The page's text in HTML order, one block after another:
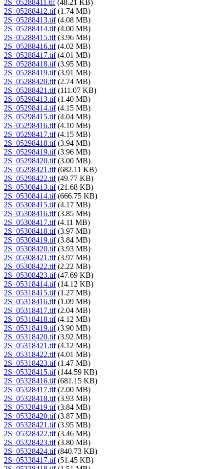
2S_05288411.tif(48.21 KB)
2S_05288412.tif(1.74 MB)
2S_05288413.tif(4.08 MB)
2S_05288414.tif(4.00 MB)
2S_05288415.tif(3.96 MB)
2S_05288416.tif(4.02 MB)
2S_05288417.tif(4.01 MB)
2S_05288418.tif(3.95 MB)
2S_05288419.tif(3.91 MB)
2S_05288420.tif(2.74 MB)
2S_05288421.tif(111.07 KB)
2S_05298413.tif(1.40 MB)
2S_05298414.tif(4.15 MB)
2S_05298415.tif(4.04 MB)
2S_05298416.tif(4.10 MB)
2S_05298417.tif(4.15 MB)
2S_05298418.tif(3.94 MB)
2S_05298419.tif(3.96 MB)
2S_05298420.tif(3.00 MB)
2S_05298421.tif(682.11 KB)
2S_05298422.tif(49.77 KB)
2S_05308413.tif(21.68 KB)
2S_05308414.tif(666.75 KB)
2S_05308415.tif(4.17 MB)
2S_05308416.tif(3.85 MB)
2S_05308417.tif(4.11 MB)
2S_05308418.tif(3.97 MB)
2S_05308419.tif(3.84 MB)
2S_05308420.tif(3.93 MB)
2S_05308421.tif(3.97 MB)
2S_05308422.tif(2.22 MB)
2S_05308423.tif(47.69 KB)
2S_05318414.tif(14.12 KB)
2S_05318415.tif(1.27 MB)
2S_05318416.tif(1.09 MB)
2S_05318417.tif(2.04 MB)
2S_05318418.tif(4.12 MB)
2S_05318419.tif(3.90 MB)
2S_05318420.tif(3.92 MB)
2S_05318421.tif(4.12 MB)
2S_05318422.tif(4.01 MB)
2S_05318423.tif(1.47 MB)
2S_05328415.tif(144.59 KB)
2S_05328416.tif(681.15 KB)
2S_05328417.tif(2.00 MB)
2S_05328418.tif(3.93 MB)
2S_05328419.tif(3.84 MB)
2S_05328420.tif(3.87 MB)
2S_05328421.tif(3.95 MB)
2S_05328422.tif(3.46 MB)
2S_05328423.tif(3.80 MB)
2S_05328424.tif(840.73 KB)
2S_05338417.tif(51.45 KB)